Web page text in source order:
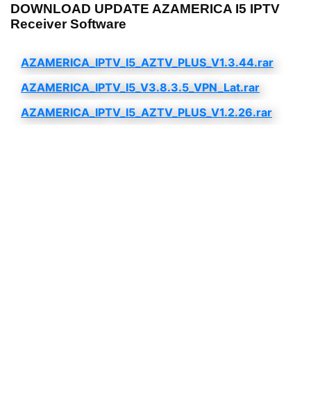
DOWNLOAD UPDATE AZAMERICA I5 IPTV
Receiver Software